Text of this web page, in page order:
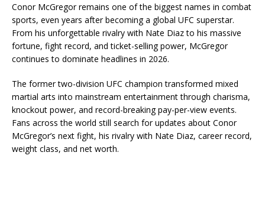
Conor McGregorremains one of the biggest names in combat
sports, even years after becoming a global UFC superstar.
From his unforgettable rivalry with Nate Diazto his massive
fortune, fight record, and ticket-selling power, McGregor
continues to dominate headlines in 2026.
The former two-division UFC champion transformed mixed
martial arts into mainstream entertainment through charisma,
knockout power, and record-breaking pay-per-view events.
Fans across the world still search for updates about Conor
McGregor’s next fight, his rivalry with Nate Diaz, career record,
weight class, and net worth.